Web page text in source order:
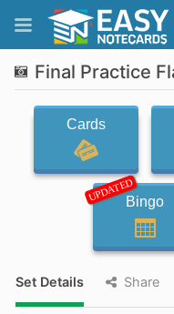
Final Practice
Cards
UPDATEDBingo
Set Details Share